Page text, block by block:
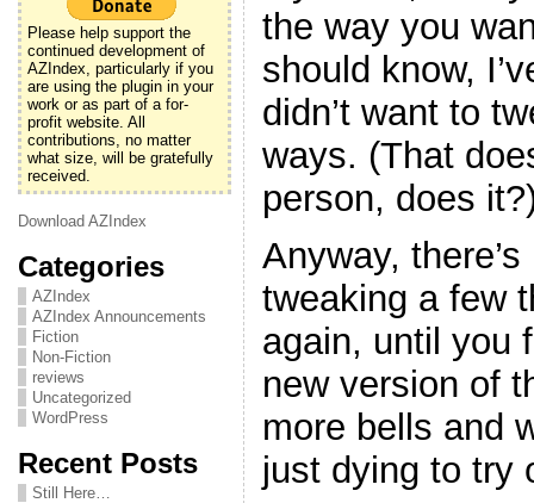
Please help support the
continued development of
AZIndex, particularly if you
are using the plugin in your
work or as part of a for-
profit website. All
contributions, no matter
what size, will be gratefully
received.
Download AZIndex
Categories
AZIndex
AZIndex Announcements
Fiction
Non-Fiction
reviews
Uncategorized
WordPress
Recent Posts
Still Here…
the way you
should know,
didn’t want to
ways. (That
person, does
Anyway,
tweaking a few
again, until you
new version of
more bells and
just dying to try